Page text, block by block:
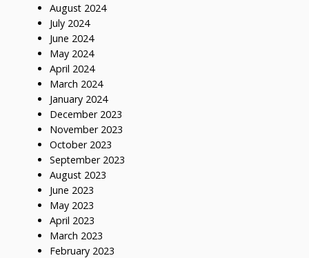
August 2024
July 2024
June 2024
May 2024
April 2024
March 2024
January 2024
December 2023
November 2023
October 2023
September 2023
August 2023
June 2023
May 2023
April 2023
March 2023
February 2023